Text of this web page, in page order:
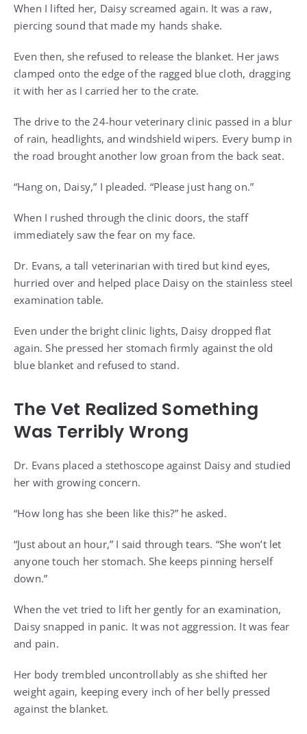
When I lifted her, Daisy screamed again. It was a raw,
piercing sound that made my hands shake.
Even then, she refused to release the blanket. Her jaws
clamped onto the edge of the ragged blue cloth, dragging
it with her as I carried her to the crate.
The drive to the 24-hour veterinary clinic passed in a blur
of rain, headlights, and windshield wipers. Every bump in
the road brought another low groan from the back seat.
“Hang on, Daisy,” I pleaded. “Please just hang on.”
When I rushed through the clinic doors, the staff
immediately saw the fear on my face.
Dr. Evans, a tall veterinarian with tired but kind eyes,
hurried over and helped place Daisy on the stainless steel
examination table.
Even under the bright clinic lights, Daisy dropped flat
again. She pressed her stomach firmly against the old
blue blanket and refused to stand.
The Vet Realized Something
Was Terribly Wrong
Dr. Evans placed a stethoscope against Daisy and studied
her with growing concern.
“How long has she been like this?” he asked.
“Just about an hour,” I said through tears. “She won’t let
anyone touch her stomach. She keeps pinning herself
down.”
When the vet tried to lift her gently for an examination,
Daisy snapped in panic. It was not aggression. It was fear
and pain.
Her body trembled uncontrollably as she shifted her
weight again, keeping every inch of her belly pressed
against the blanket.